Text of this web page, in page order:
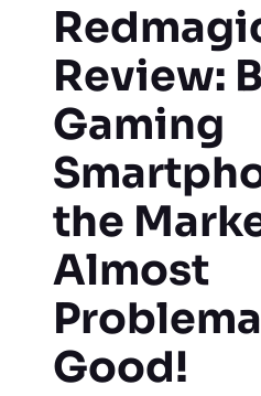
Review:
Gaming
the
Almost
Good!